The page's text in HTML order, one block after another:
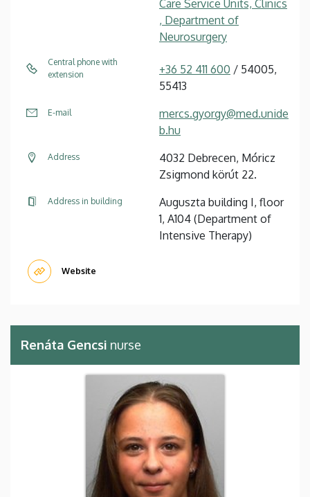
Care Service Units, Clinics
, Department of
Neurosurgery
Central phone with
extension
+36 52 411 600 / 54005,
55413
E-mail
mercs.gyorgy@med.unide
b.hu
Address
4032 Debrecen, Móricz
Zsigmond körút 22.
Address in building
Auguszta building I, floor
1, A104 (Department of
Intensive Therapy)
Website
Renáta Gencsi nurse